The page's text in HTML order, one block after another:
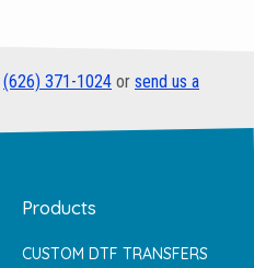
(626) 371-1024 or send us a
Products
CUSTOM DTF TRANSFERS